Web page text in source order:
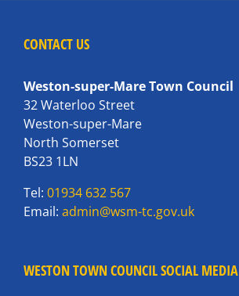
CONTACT US
Weston-super-Mare Town Council
32 Waterloo Street
Weston-super-Mare
North Somerset
BS23 1LN
Tel: 01934 632 567
Email: admin@wsm-tc.gov.uk
WESTON TOWN COUNCIL SOCIAL MEDIA